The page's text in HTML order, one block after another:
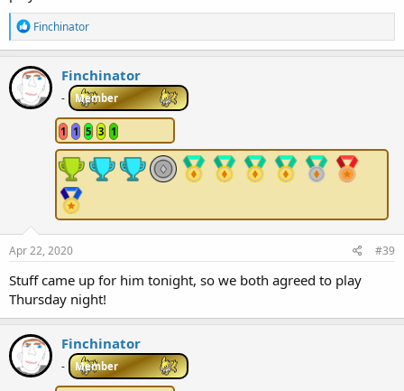
R
e
a
c
t
i
o
Finchinator
Finchinator
- Member
1 1 5 3 1
Apr 22, 2020 #39
Stuff came up for him tonight, so we both agreed to play
Thursday night!
Finchinator
- Member